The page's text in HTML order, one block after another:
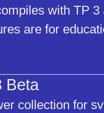
with TP 3
are for
Beta
collection for